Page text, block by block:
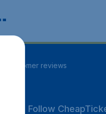
customer reviews
Follow